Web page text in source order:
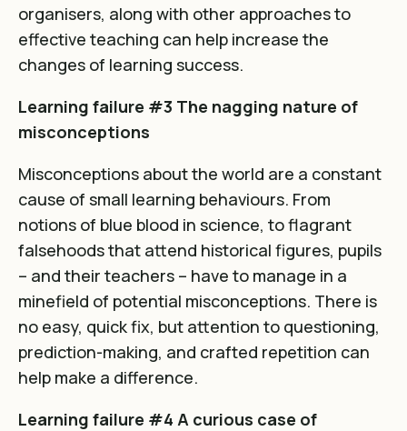
organisers, along with other approaches to
effective teaching can help increase the
changes of learning success.
Learning failure #3 The nagging nature of
misconceptions
Misconceptions about the world are a constant
cause of small learning behaviours. From
notions of blue blood in science, to flagrant
falsehoods that attend historical figures, pupils
– and their teachers – have to manage in a
minefield of potential misconceptions. There is
no easy, quick fix, but attention to questioning,
prediction-making, and crafted repetition can
help make a difference.
Learning failure #4 A curious case of